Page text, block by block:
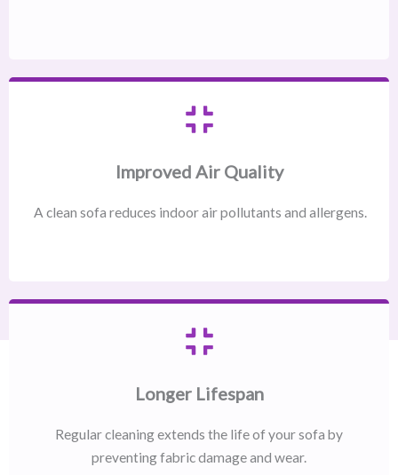
Improved Air Quality
A clean sofa reduces indoor air pollutants and allergens.
Longer Lifespan
Regular cleaning extends the life of your sofa by
preventing fabric damage and wear.